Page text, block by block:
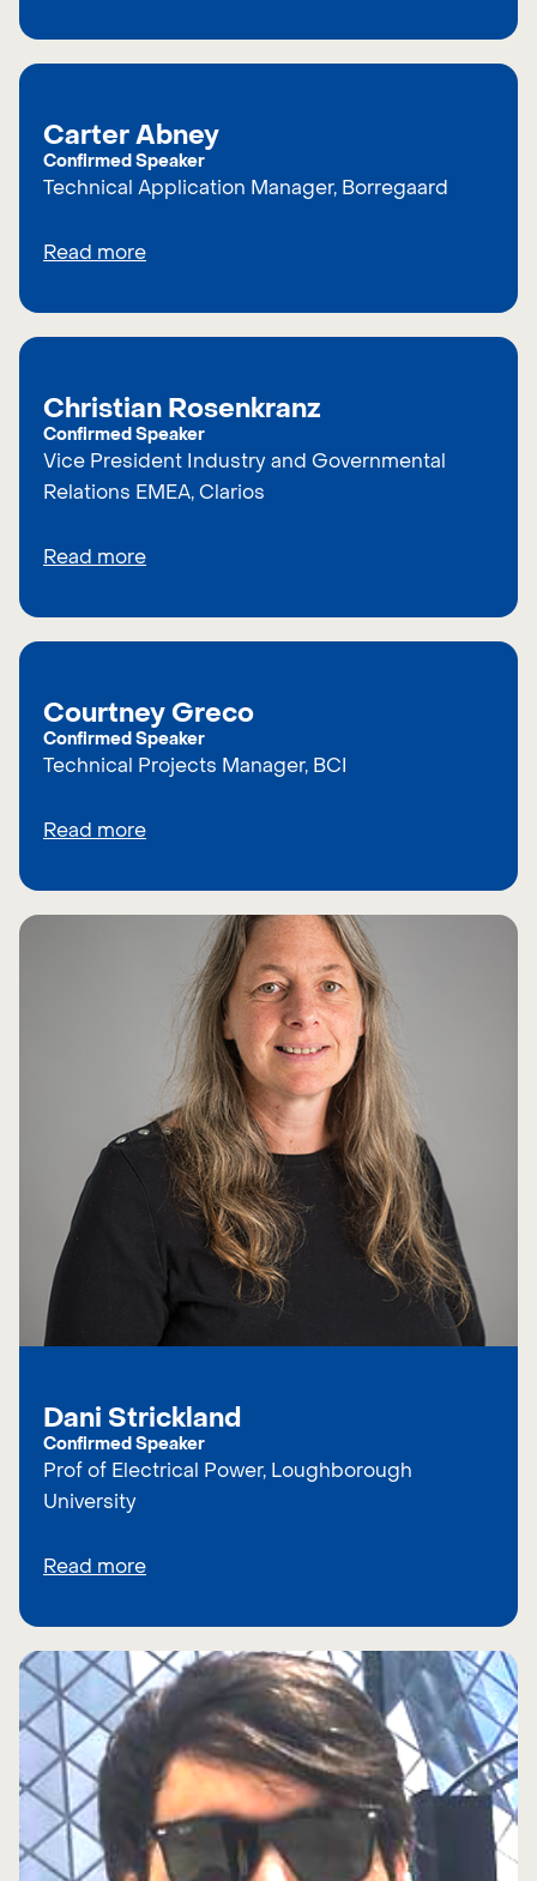
Carter Abney
Confirmed Speaker
Technical Application Manager, Borregaard
Read more
Christian Rosenkranz
Confirmed Speaker
Vice President Industry and Governmental
Relations EMEA, Clarios
Read more
Courtney Greco
Confirmed Speaker
Technical Projects Manager, BCI
Read more
Dani Strickland
Confirmed Speaker
Prof of Electrical Power, Loughborough
University
Read more